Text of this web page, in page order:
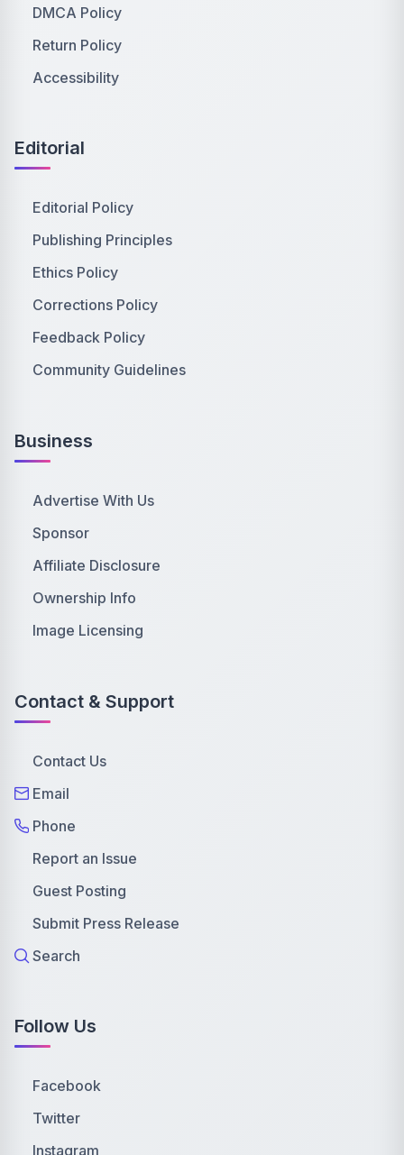
DMCA Policy
Return Policy
Accessibility
Editorial
Editorial Policy
Publishing Principles
Ethics Policy
Corrections Policy
Feedback Policy
Community Guidelines
Business
Advertise With Us
Sponsor
Affiliate Disclosure
Ownership Info
Image Licensing
Contact & Support
Contact Us
Email
Phone
Report an Issue
Guest Posting
Submit Press Release
Search
Follow Us
Facebook
Twitter
Instagram